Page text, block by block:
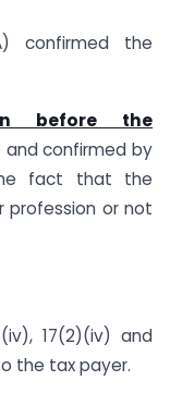
confirmed the
before the
and confirmed by
fact that the
profession or not
17(2)(iv) and
the tax payer.